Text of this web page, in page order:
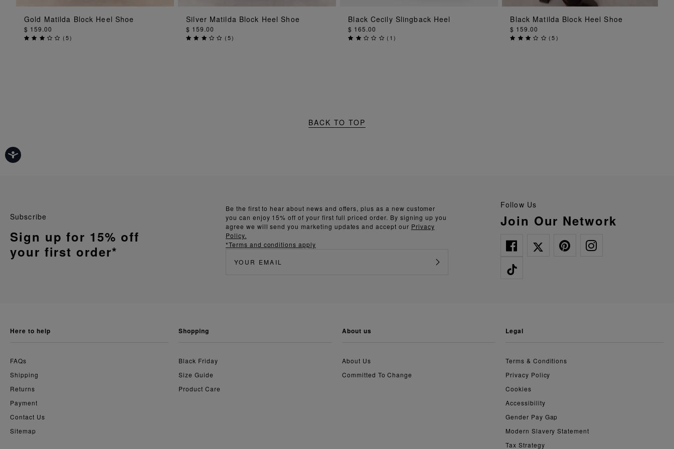
ADD TO BAG
Gold Matilda Block Heel Shoe
$ 159.00
(5)
ADD TO BAG
Silver Matilda Block Heel Shoe
$ 159.00
(5)
ADD TO BAG
Black Cecily Slingback Heel
$ 165.00
( 1)
ADD TO BAG
Black Matilda Block Heel Shoe
$ 159.00
(5)
BACK TO TOP
Follow Us
Join Our Network
Be the first to hear about news and offers, plus as a new customer
you can enjoy 15% off of your first full priced order. By signing up you
agree we will send you marketing updates and accept our Privacy
Policy.
*Terms and conditions apply
Subscribe
Sign up for 15% off
your first order*
here to help
FAQs
Shipping
Returns
Payment
Contact Us
Sitemap
shopping
Black Friday
Size Guide
Product Care
about us
About Us
Committed To Change
legal
Terms & Conditions
Privacy Policy
Cookies
Accessibility
Gender Pay Gap
Modern Slavery Statement
Tax Strategy